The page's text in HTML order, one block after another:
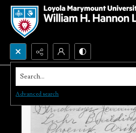
Search...
Advanced search